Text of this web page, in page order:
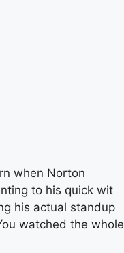
when Norton
to his quick wit
his actual standup
watched the whole